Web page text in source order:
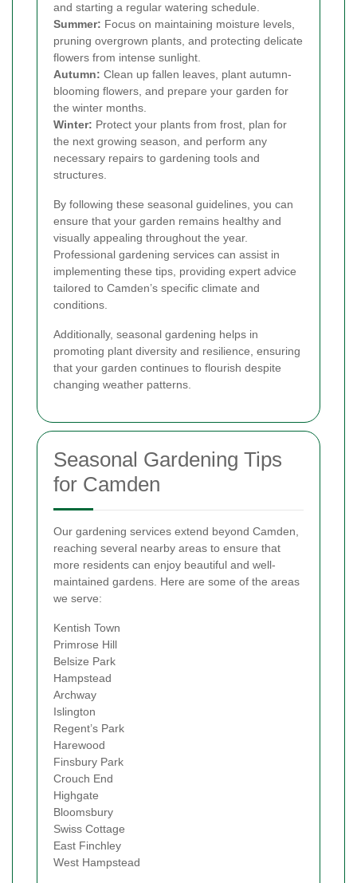
and starting a regular watering schedule.
Summer: Focus on maintaining moisture levels,
pruning overgrown plants, and protecting delicate
flowers from intense sunlight.
Autumn: Clean up fallen leaves, plant autumn-
blooming flowers, and prepare your garden for
the winter months.
Winter: Protect your plants from frost, plan for
the next growing season, and perform any
necessary repairs to gardening tools and
structures.
By following these seasonal guidelines, you can
ensure that your garden remains healthy and
visually appealing throughout the year.
Professional gardening services can assist in
implementing these tips, providing expert advice
tailored to Camden’s specific climate and
conditions.
Additionally, seasonal gardening helps in
promoting plant diversity and resilience, ensuring
that your garden continues to flourish despite
changing weather patterns.
Seasonal Gardening Tips
for Camden
Our gardening services extend beyond Camden,
reaching several nearby areas to ensure that
more residents can enjoy beautiful and well-
maintained gardens. Here are some of the areas
we serve:
Kentish Town
Primrose Hill
Belsize Park
Hampstead
Archway
Islington
Regent’s Park
Harewood
Finsbury Park
Crouch End
Highgate
Bloomsbury
Swiss Cottage
East Finchley
West Hampstead